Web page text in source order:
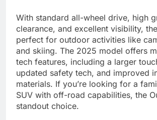
With standard all-wheel drive, high
clearance, and excellent visibility,
perfect for outdoor activities like
and skiing. The 2025 model offers
tech features, including a larger
updated safety tech, and improved
materials. If you’re looking for a
SUV with off-road capabilities, the
standout choice.